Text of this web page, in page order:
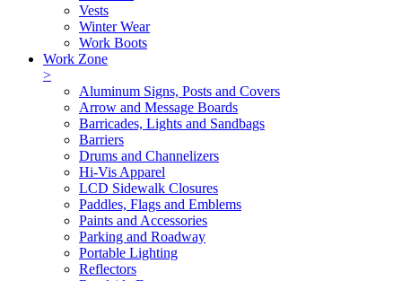
Vests
Winter Wear
Work Boots
Work Zone
>
Aluminum Signs, Posts and Covers
Arrow and Message Boards
Barricades, Lights and Sandbags
Barriers
Drums and Channelizers
Hi-Vis Apparel
LCD Sidewalk Closures
Paddles, Flags and Emblems
Paints and Accessories
Parking and Roadway
Portable Lighting
Reflectors